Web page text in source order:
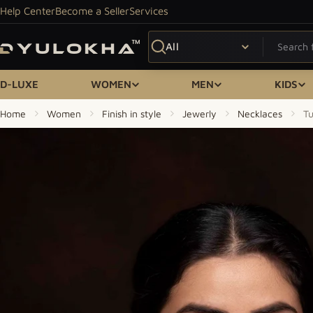
Skip to content
Help CenterBecome a SellerServices
Search
D-LUXE WOMEN MEN KIDS
Home Women Finish in style Jewerly Necklaces